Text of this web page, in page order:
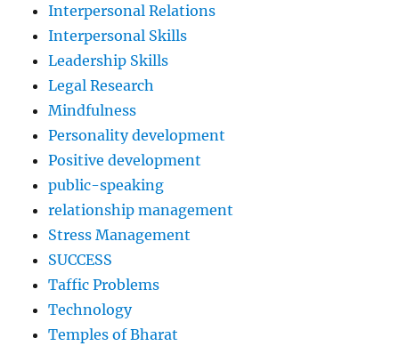
Interpersonal Relations
Interpersonal Skills
Leadership Skills
Legal Research
Mindfulness
Personality development
Positive development
public-speaking
relationship management
Stress Management
SUCCESS
Taffic Problems
Technology
Temples of Bharat